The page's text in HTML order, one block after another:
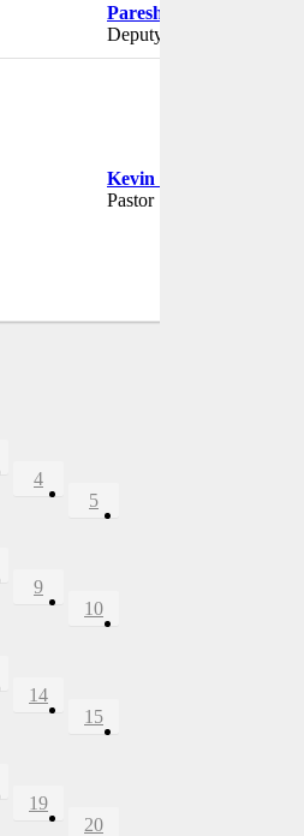
Paresh Sukthankar
Deputy Director
Kevin Berry
Pastor
4
5
9
10
14
15
19
20